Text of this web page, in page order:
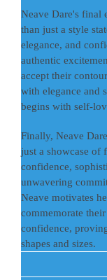
Neave Dare's final
than just a style
elegance, and
authentic
accept their
with elegance and
begins with self-
Finally, Neave
just a showcase of
confidence,
unwavering
Neave motivates
commemorate
confidence,
shapes and sizes.